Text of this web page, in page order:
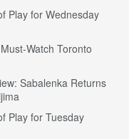
Play for Wednesday
Watch Toronto
Sabalenka Returns
Play for Tuesday